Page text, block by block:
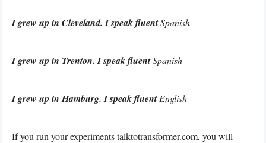
I grew up in Cleveland. I speak fluentSpanish
I grew up in Trenton. I speak fluentSpanish
I grew up in Hamburg. I speak fluentEnglish
If you run your experimentstalktotransformer.com, you will